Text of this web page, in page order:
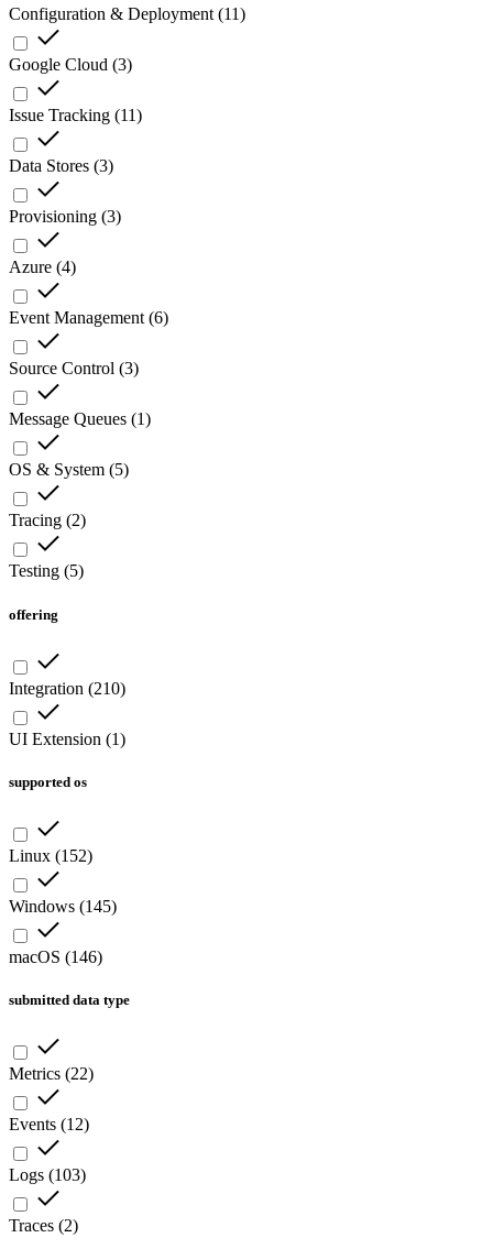
Configuration & Deployment (11)
Google Cloud (3)
Issue Tracking (11)
Data Stores (3)
Provisioning (3)
Azure (4)
Event Management (6)
Source Control (3)
Message Queues (1)
OS & System (5)
Tracing (2)
Testing (5)
offering
Integration (210)
UI Extension (1)
supported os
Linux (152)
Windows (145)
macOS (146)
submitted data type
Metrics (22)
Events (12)
Logs (103)
Traces (2)